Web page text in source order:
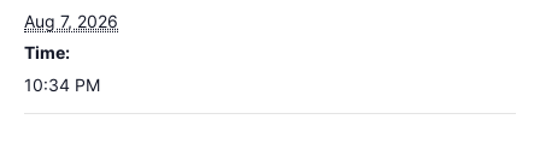
Aug 7, 2026
Time:
10:34 PM